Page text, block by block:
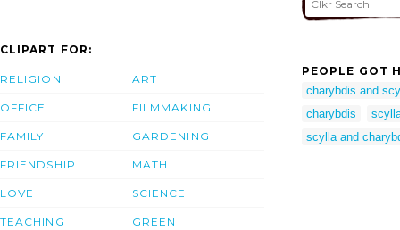
CLIPART FOR:
RELIGION
OFFICE
FAMILY
FRIENDSHIP
LOVE
TEACHING
ART
FILMMAKING
GARDENING
MATH
SCIENCE
GREEN
PEOPLE GOT
charybdis and
charybdis
scylla and